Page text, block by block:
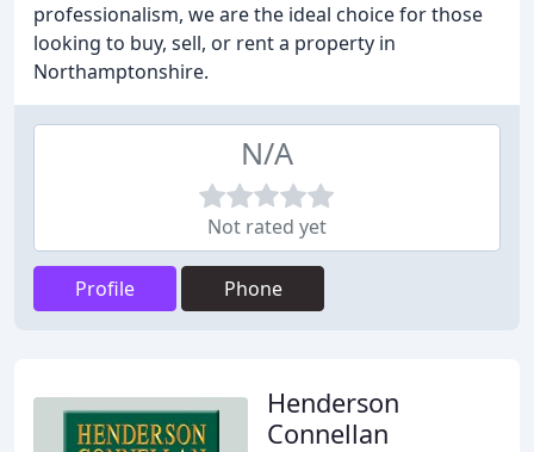
professionalism, we are the ideal choice for those
looking to buy, sell, or rent a property in
Northamptonshire.
N/A
Not rated yet
Profile Phone
Henderson
Connellan